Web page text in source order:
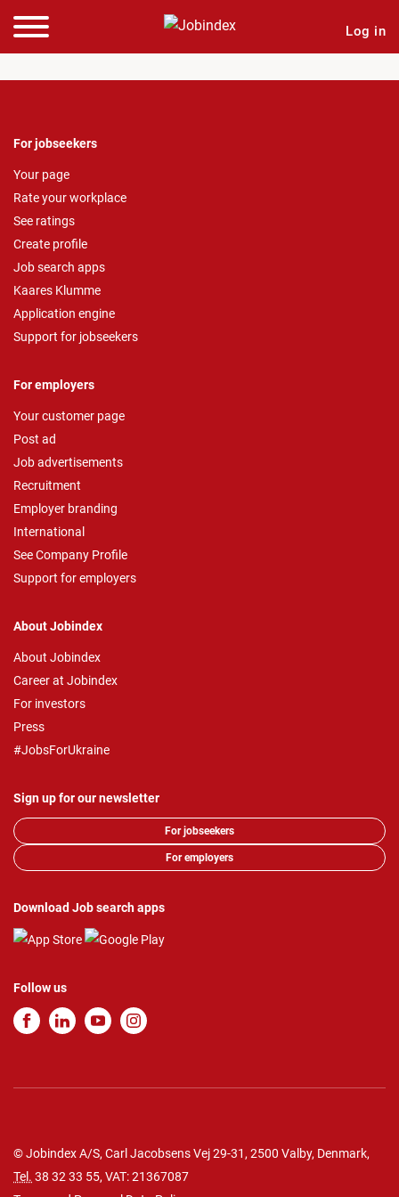
Log in
For jobseekers
Your page
Rate your workplace
See ratings
Create profile
Job search apps
Kaares Klumme
Application engine
Support for jobseekers
For employers
Your customer page
Post ad
Job advertisements
Recruitment
Employer branding
International
See Company Profile
Support for employers
About Jobindex
About Jobindex
Career at Jobindex
For investors
Press
#JobsForUkraine
Sign up for our newsletter
For jobseekers
For employers
Download Job search apps
Follow us
© Jobindex A/S, Carl Jacobsens Vej 29-31, 2500 Valby, Denmark,
Tel. 38 32 33 55, VAT: 21367087